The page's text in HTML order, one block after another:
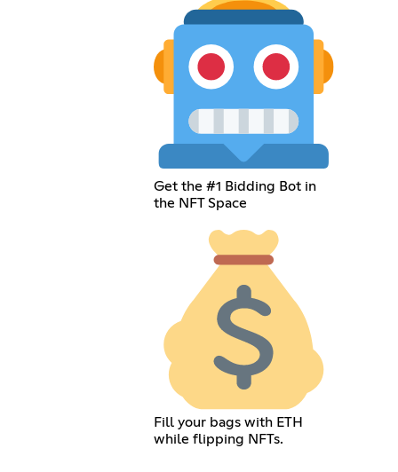
Get the #1 Bidding Bot in
the NFT Space
Fill your bags with ETH
while flipping NFTs.